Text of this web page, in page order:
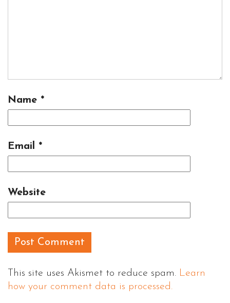
Name *
Email *
Website
This site uses Akismet to reduce spam. Learn
how your comment data is processed.